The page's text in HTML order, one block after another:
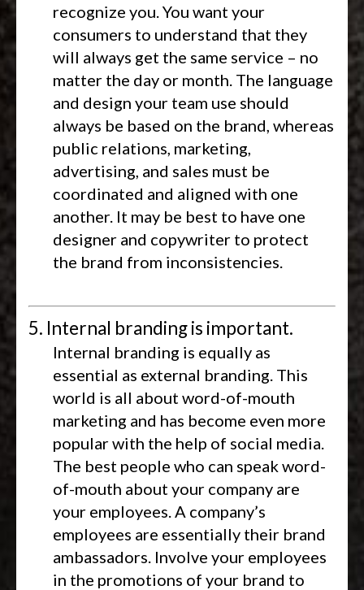
recognize you. You want your
consumers to understand that they
will always get the same service – no
matter the day or month. The language
and design your team use should
always be based on the brand, whereas
public relations, marketing,
advertising, and sales must be
coordinated and aligned with one
another. It may be best to have one
designer and copywriter to protect
the brand from inconsistencies.
5. Internal branding is important.
Internal branding is equally as
essential as external branding. This
world is all about word-of-mouth
marketing and has become even more
popular with the help of social media.
The best people who can speak word-
of-mouth about your company are
your employees. A company’s
employees are essentially their brand
ambassadors. Involve your employees
in the promotions of your brand to